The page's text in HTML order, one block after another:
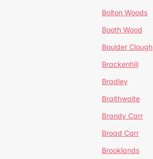
Bolton Woods
Booth Wood
Boulder Clough
Brackenhill
Bradley
Braithwaite
Brandy Carr
Broad Carr
Brooklands